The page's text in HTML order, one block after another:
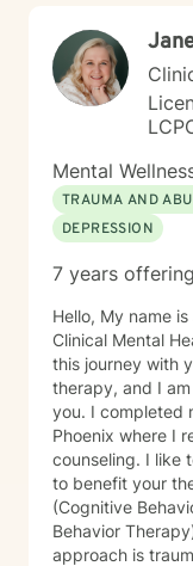
authenticity,
work toward
your life. I
through the
in my own
Mental
TRAUMA AND
DEPRESSION
7 years
Hello, My name
Clinical Mental
this journey with
therapy, and I
you. I completed my education with the University of
Phoenix where I
counseling. I like to use a variety of therapy modalities
to benefit your
(Cognitive
Behavior
approach is trauma informed. I